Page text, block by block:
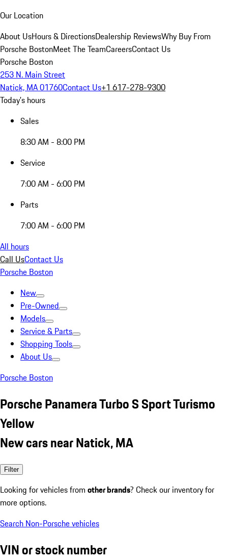
Our Location
About UsHours & DirectionsDealership ReviewsWhy Buy From
Porsche BostonMeet The TeamCareersContact Us
Porsche Boston
253 N. Main Street
Natick, MA 01760Contact Us+1 617-278-9300
Today's hours
Sales
8:30 AM - 8:00 PM
Service
7:00 AM - 6:00 PM
Parts
7:00 AM - 6:00 PM
All hours
Call UsContact Us
Porsche Boston
New
Pre-Owned
Models
Service & Parts
Shopping Tools
About Us
Porsche Boston
Porsche Panamera Turbo S Sport Turismo
Yellow
New cars near Natick, MA
Filter
Looking for vehicles from other brands? Check our inventory for
more options.
Search Non-Porsche vehicles
VIN or stock number